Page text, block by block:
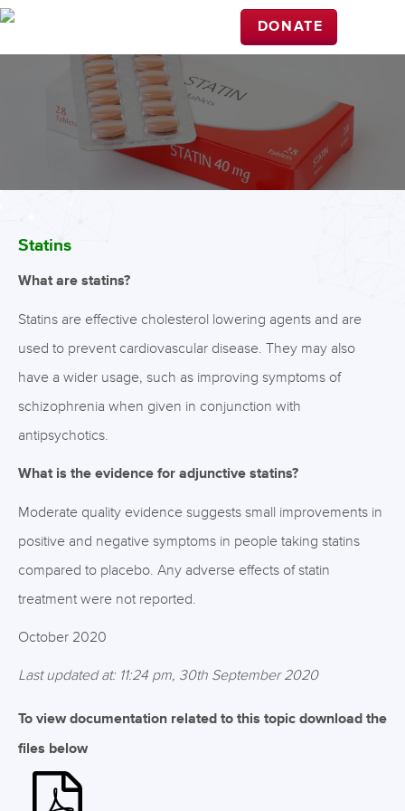
DONATE
Statins
What are statins?
Statins are effective cholesterol lowering agents and are
used to prevent cardiovascular disease. They may also
have a wider usage, such as improving symptoms of
schizophrenia when given in conjunction with
antipsychotics.
What is the evidence for adjunctive statins?
Moderate quality evidence suggests small improvements in
positive and negative symptoms in people taking statins
compared to placebo. Any adverse effects of statin
treatment were not reported.
October 2020
Last updated at: 11:24 pm, 30th September 2020
To view documentation related to this topic download the
files below